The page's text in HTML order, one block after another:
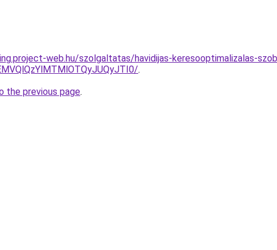
web.hu/szolgaltatas/havidijas-keresooptimalizalas-
.
the previous page.